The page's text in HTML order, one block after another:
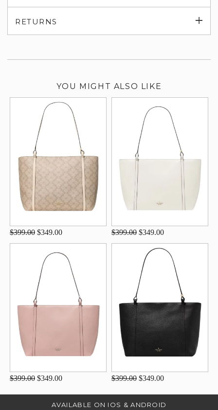
RETURNS
YOU MIGHT ALSO LIKE
$399.00 $349.00 $399.00 $349.00
$399.00 $349.00 $399.00 $349.00
AVAILABLE ON IOS & ANDROID